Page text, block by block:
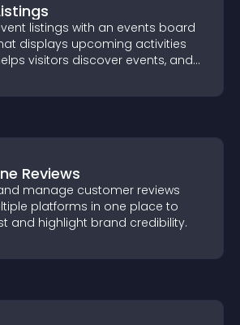
listings with an events board
displays upcoming activities
visitors discover events, and
Reviews
manage customer reviews
platforms in one place to
and highlight brand credibility.